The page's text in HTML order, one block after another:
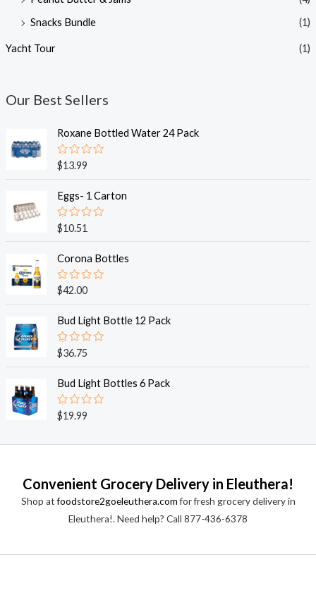
Snacks Bundle
(1)
Yacht Tour (1)
Our Best Sellers
Roxane Bottled Water 24 Pack
R
a
e
d
0
o
u
o
f
5
$13.99
Eggs- 1 Carton
R
a
e
0
o
u
o
f
5
$10.51
Corona Bottles
R
a
e
0
o
u
o
f
5
$42.00
Bud Light Bottle 12 Pack
R
a
e
0
o
u
$36.75
Bud Light Bottles 6 Pack
R
a
e
u
o
$19.99
Convenient Grocery Delivery in Eleuthera!
Shop atfoodstore2goeleuthera.comfor fresh grocery delivery in
Eleuthera!. Need help? Call 877-436-6378